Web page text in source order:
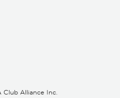
Alliance Inc.